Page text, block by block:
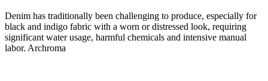
Denim has traditionally been challenging to produce, especially for
black and indigo fabric with a worn or distressed look, requiring
significant water usage, harmful chemicals and intensive manual
labor. Archroma